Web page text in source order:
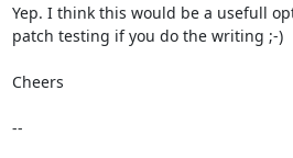
Yep. I think this would be a usefull
patch testing if you do the writing ;-)
Cheers
--